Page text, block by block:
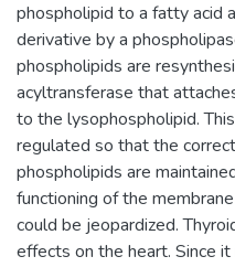
phospholipid to a fatty acid
derivative by a
phospholipids are
acyltransferase that
to the lysophospholipid.
regulated so that the
phospholipids are
functioning of the
could be jeopardized.
effects on the heart. Since